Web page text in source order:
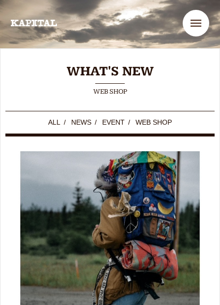
WHAT'S NEW
WEB SHOP
ALL / NEWS / EVENT / WEB SHOP